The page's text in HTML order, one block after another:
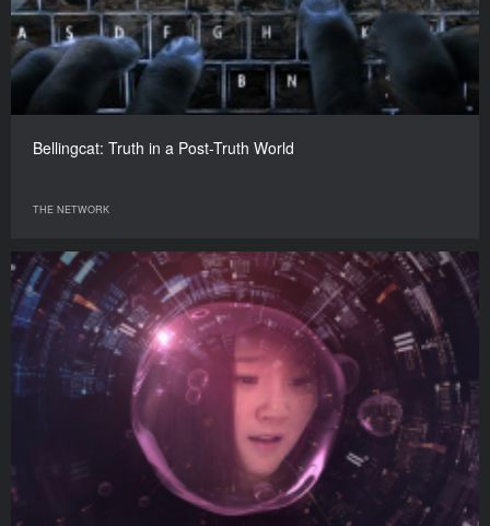
Bellingcat: Truth in a Post-Truth World
THE NETWORK